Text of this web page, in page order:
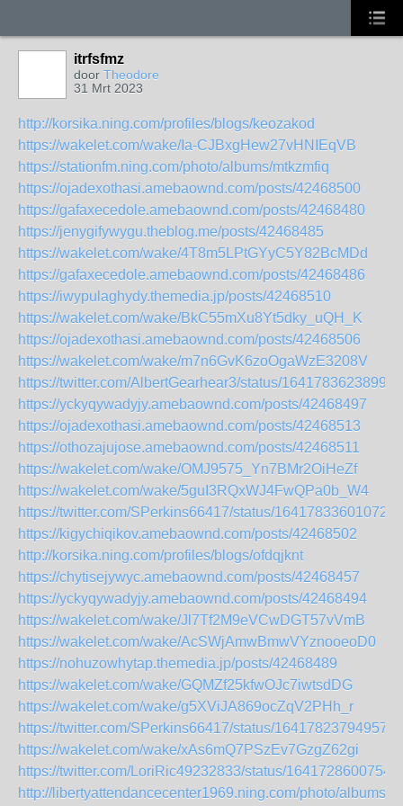
itrfsfmz
door Theodore
31 Mrt 2023
http://korsika.ning.com/profiles/blogs/keozakod
https://wakelet.com/wake/Ia-CJBxgHew27vHNIEqVB
https://stationfm.ning.com/photo/albums/mtkzmfiq
https://ojadexothasi.amebaownd.com/posts/42468500
https://gafaxecedole.amebaownd.com/posts/42468480
https://jenygifywygu.theblog.me/posts/42468485
https://wakelet.com/wake/4T8m5LPtGYyC5Y82BcMDd
https://gafaxecedole.amebaownd.com/posts/42468486
https://iwypulaghydy.themedia.jp/posts/42468510
https://wakelet.com/wake/BkC55mXu8Yt5dky_uQH_K
https://ojadexothasi.amebaownd.com/posts/42468506
https://wakelet.com/wake/m7n6GvK6zoOgaWzE3208V
https://twitter.com/AlbertGearhear3/status/
https://yckyqywadyjy.amebaownd.com/posts/42468497
https://ojadexothasi.amebaownd.com/posts/42468513
https://othozajujose.amebaownd.com/posts/42468511
https://wakelet.com/wake/OMJ9575_Yn7BMr2OiHeZf
https://wakelet.com/wake/5guI3RQxWJ4FwQPa0b_W4
https://twitter.com/SPerkins66417/status/
https://kigychiqikov.amebaownd.com/posts/42468502
http://korsika.ning.com/profiles/blogs/ofdqjknt
https://chytisejywyc.amebaownd.com/posts/42468457
https://yckyqywadyjy.amebaownd.com/posts/42468494
https://wakelet.com/wake/Jl7Tf2M9eVCwDGT57vVmB
https://wakelet.com/wake/AcSWjAmwBmwVYznooeoD0
https://nohuzowhytap.themedia.jp/posts/42468489
https://wakelet.com/wake/GQMZf25kfwOJc7iwtsdDG
https://wakelet.com/wake/g5XViJA869ocZqV2PHh_r
https://twitter.com/SPerkins66417/status/
https://wakelet.com/wake/xAs6mQ7PSzEv7GzgZ62gi
https://twitter.com/LoriRic49232833/status/
http://libertyattendancecenter1969.ning.com/photo/albums/